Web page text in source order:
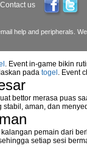
Contact us
help and peripherals.
. Event in-game bikin
pada togel . Event
bettor merasa puas
stabil, aman, dan
pemain dari
setiap sesi